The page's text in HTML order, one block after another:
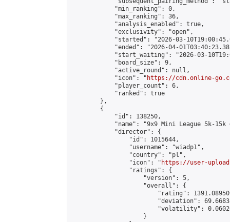
            "min_ranking": 0,
            "max_ranking": 36,
            "analysis_enabled": true,
            "exclusivity": "open",
"started": "2026-03-
"ended": "2026-04-
"start_waiting": "2026-03-
            "board_size": 9,
            "active_round": null,
            "icon": "
https://cdn.online-
            "player_count": 6,
            "ranked": true
        },
        {
            "id": 138250,
"name": "9x9 Mini League 5k-15k
            "director": {
                "id": 1015644,
                "username": "wiadp1",
                "country": "pl",
                "icon": "
https://user-
                "ratings": {
                    "version": 5,
                    "overall": {
"rating":
"deviation":
"volatility":
                    }